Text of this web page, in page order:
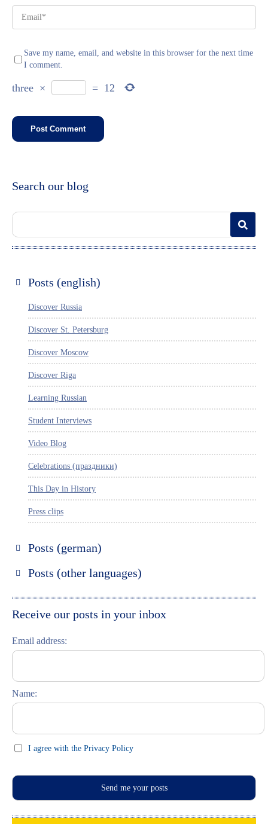
Save my name, email, and website in this browser for the next time
I comment.
three × = 12
Search our blog
Posts (english)
Discover Russia
Discover St. Petersburg
Discover Moscow
Discover Riga
Learning Russian
Student Interviews
Video Blog
Celebrations (праздники)
This Day in History
Press clips
Posts (german)
Moskau entdecken
Posts (other languages)
Italiano
Receive our posts in your inbox
Email address:
Name:
I agree with the Privacy Policy